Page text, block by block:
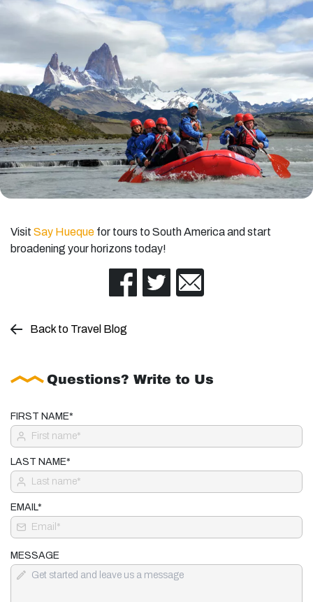
Visit Say Hueque for tours to South America and start
broadening your horizons today!
Back to Travel Blog
Questions? Write to Us
FIRST NAME*
LAST NAME*
EMAIL*
MESSAGE